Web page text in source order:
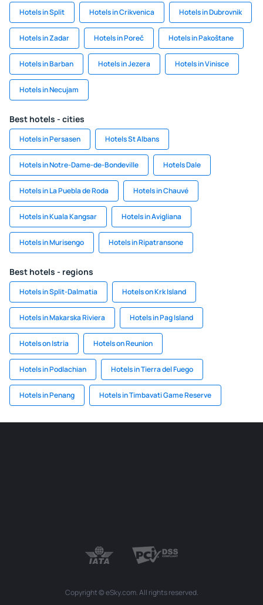
Hotels in Split Hotels in Crikvenica Hotels in Dubrovnik
Hotels in Zadar Hotels in Poreč Hotels in Pakoštane
Hotels in Barban Hotels in Jezera Hotels in Vinisce
Hotels in Necujam
Best hotels - cities
Hotels in Persasen Hotels St Albans
Hotels in Notre-Dame-de-Bondeville Hotels Dale
Hotels in La Puebla de Roda Hotels in Chauvé
Hotels in Kuala Kangsar Hotels in Avigliana
Hotels in Murisengo Hotels in Ripatransone
Best hotels - regions
Hotels in Split-Dalmatia Hotels on Krk Island
Hotels in Makarska Riviera Hotels in Pag Island
Hotels on Istria Hotels on Reunion
Hotels in Podlachian Hotels in Tierra del Fuego
Hotels in Penang Hotels in Timbavati Game Reserve
Copyright © eSky.com. All rights reserved.